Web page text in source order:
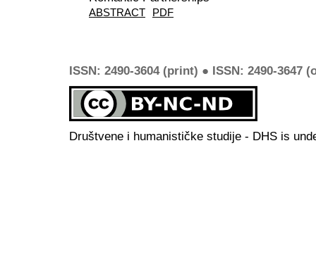
ABSTRACT PDF
ISSN: 2490-3604 (print) ● ISSN: 2490-3647
Društvene i humanističke studije - DHS is